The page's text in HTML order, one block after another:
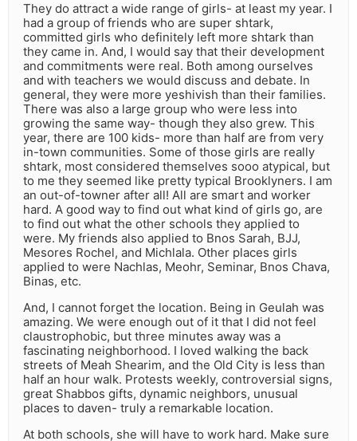
They do attract a wide range of girls- at least my year. I
had a group of friends who are super shtark,
committed girls who definitely left more shtark than
they came in. And, I would say that their development
and commitments were real. Both among ourselves
and with teachers we would discuss and debate. In
general, they were more yeshivish than their families.
There was also a large group who were less into
growing the same way- though they also grew. This
year, there are 100 kids- more than half are from very
in-town communities. Some of those girls are really
shtark, most considered themselves sooo atypical, but
to me they seemed like pretty typical Brooklyners. I am
an out-of-towner after all! All are smart and worker
hard. A good way to find out what kind of girls go, are
to find out what the other schools they applied to
were. My friends also applied to Bnos Sarah, BJJ,
Mesores Rochel, and Michlala. Other places girls
applied to were Nachlas, Meohr, Seminar, Bnos Chava,
Binas, etc.
And, I cannot forget the location. Being in Geulah was
amazing. We were enough out of it that I did not feel
claustrophobic, but three minutes away was a
fascinating neighborhood. I loved walking the back
streets of Meah Shearim, and the Old City is less than
half an hour walk. Protests weekly, controversial signs,
great Shabbos gifts, dynamic neighbors, unusual
places to daven- truly a remarkable location.
At both schools, she will have to work hard. Make sure